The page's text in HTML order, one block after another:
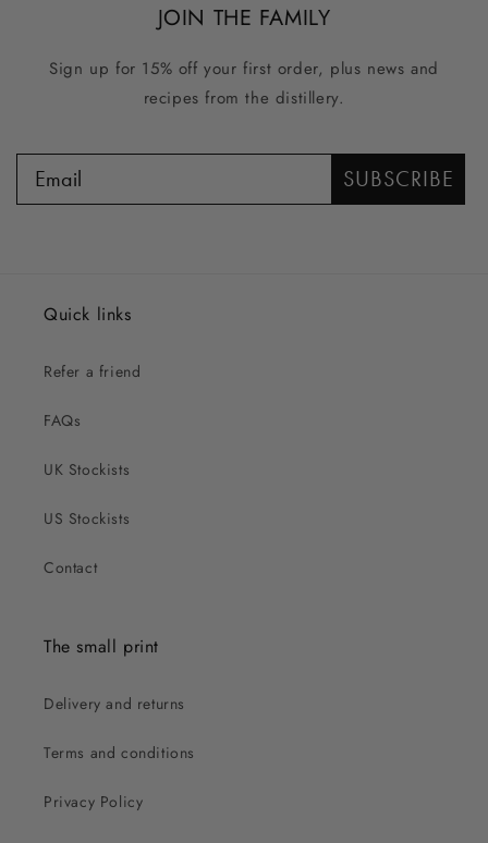
JOIN THE FAMILY
Sign up for 15% off your first order, plus news and
recipes from the distillery.
SUBSCRIBE
Quick links
Refer a friend
FAQs
UK Stockists
US Stockists
Contact
The small print
Delivery and returns
Terms and conditions
Privacy Policy